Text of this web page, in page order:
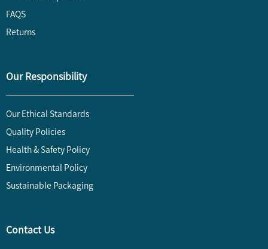
FAQS
Returns
Our Responsibility
Our Ethical Standards
Quality Policies
Health & Safety Policy
Environmental Policy
Sustainable Packaging
Contact Us